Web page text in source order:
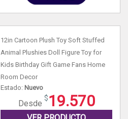
12in Cartoon Plush Toy Soft Stuffed
Animal Plushies Doll Figure Toy for
Kids Birthday Gift Game Fans Home
Room Decor
Estado:Nuevo
Desde 19.570